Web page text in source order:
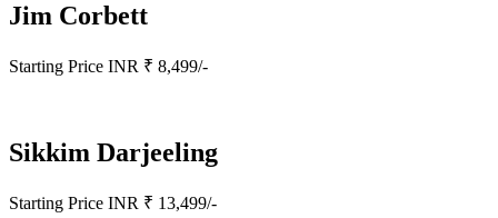
Jim Corbett
Starting Price INR ₹ 8,499/-
Sikkim Darjeeling
Starting Price INR ₹ 13,499/-